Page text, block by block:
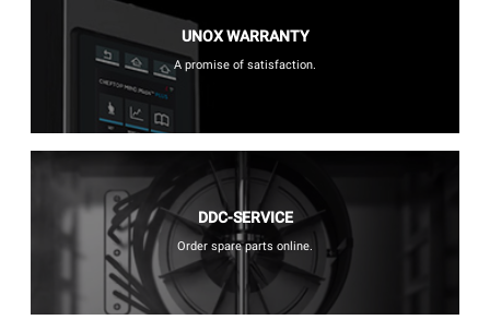
UNOX WARRANTY
A promise of satisfaction.
DDC-SERVICE
Order spare parts online.